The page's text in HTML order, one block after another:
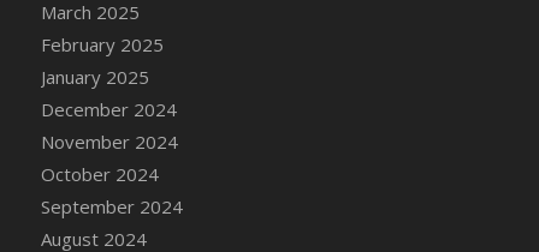
DFS Candle - Country Flowers
DFS Candle - Dancing Roses
DFS Candle - Lavender Dreams
DFS Candle - Pumpkin Spice
DFS Candle - Smiling Daisies
DFS Candle - Spring Garden
DFS Candle - Warm Vanilla Spice
DFS Candle - Woodland
March 2025
February 2025
January 2025
December 2024
November 2024
October 2024
September 2024
August 2024